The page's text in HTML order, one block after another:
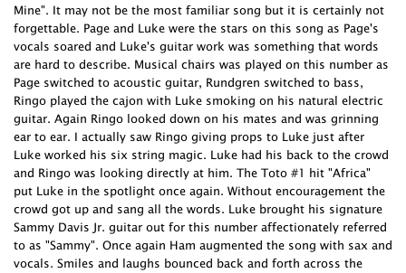
Mine". It may not be the most familiar song but it is certainly not
forgettable. Page and Luke were the stars on this song as Page's
vocals soared and Luke's guitar work was something that words
are hard to describe. Musical chairs was played on this number as
Page switched to acoustic guitar, Rundgren switched to bass,
Ringo played the cajon with Luke smoking on his natural electric
guitar. Again Ringo looked down on his mates and was grinning
ear to ear. I actually saw Ringo giving props to Luke just after
Luke worked his six string magic. Luke had his back to the crowd
and Ringo was looking directly at him. The Toto #1 hit "Africa"
put Luke in the spotlight once again. Without encouragement the
crowd got up and sang all the words. Luke brought his signature
Sammy Davis Jr. guitar out for this number affectionately referred
to as "Sammy". Once again Ham augmented the song with sax and
vocals. Smiles and laughs bounced back and forth across the